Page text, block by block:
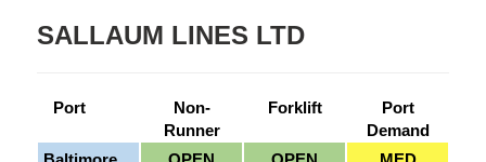
SALLAUM LINES LTD
Port
Non-
Runner
Forklift
Port
Demand